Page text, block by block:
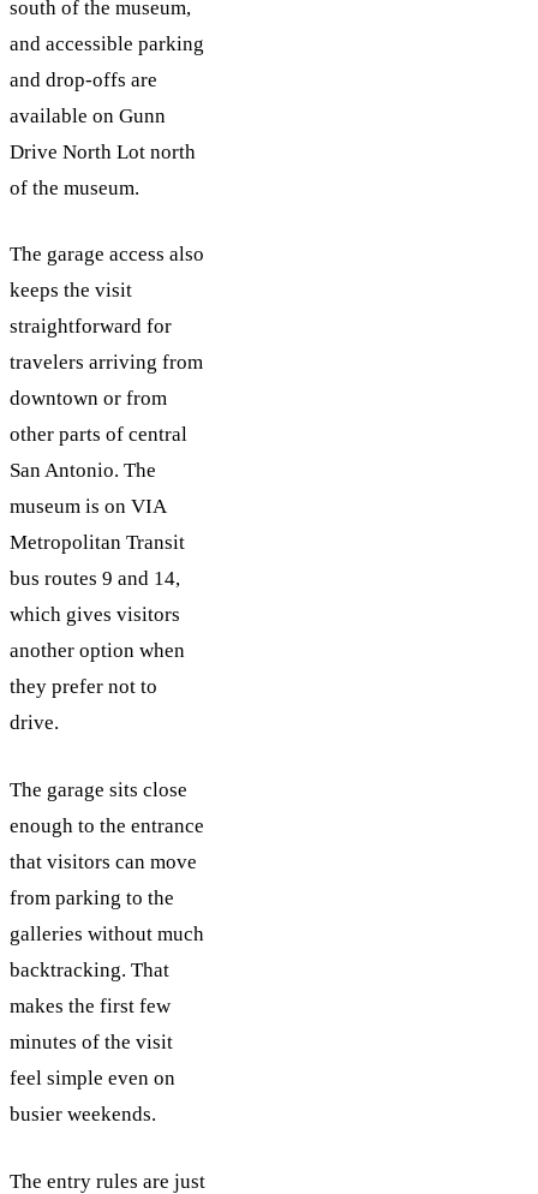
south of the museum,
and accessible parking
and drop-offs are
available on Gunn
Drive North Lot north
of the museum.
The garage access also
keeps the visit
straightforward for
travelers arriving from
downtown or from
other parts of central
San Antonio. The
museum is on VIA
Metropolitan Transit
bus routes 9 and 14,
which gives visitors
another option when
they prefer not to
drive.
The garage sits close
enough to the entrance
that visitors can move
from parking to the
galleries without much
backtracking. That
makes the first few
minutes of the visit
feel simple even on
busier weekends.
The entry rules are just